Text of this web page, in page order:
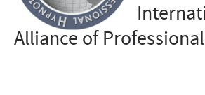
Alliance of